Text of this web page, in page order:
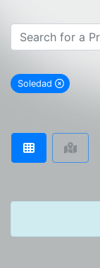
Soledad
remove